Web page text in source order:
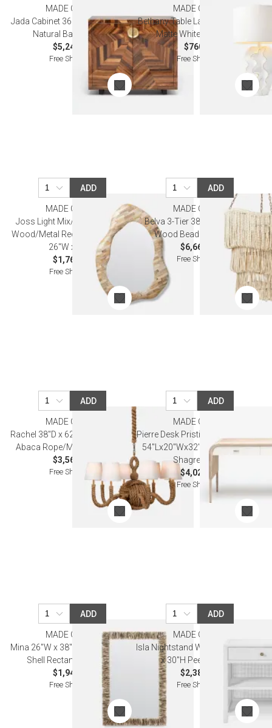
MADE GOODS
Jada Cabinet 36"L x 18"W x 32"H
Natural Banana Bark
$5,240.00
Free Shipping
MADE GOODS
Bethany Table Lamp 17"D x 30"H
Matte White Gold Resin
$760.00
Free Shipping
ADD
MADE GOODS
Joss Light Mix/Brass Petrified
Wood/Metal Rectangular Mirror
26"W x 35"H
$1,760.00
Free Shipping
ADD
MADE GOODS
Belva 3-Tier 38"Dx46"H White
Wood Beads Chandelier
$6,660.00
Free Shipping
ADD
MADE GOODS
Rachel 38"D x 62"H Natural/Gold
Abaca Rope/Metal Chandelier
$3,560.00
Free Shipping
ADD
MADE GOODS
Pierre Desk Pristine Whitewashed
54''Lx20''Wx32''H Vintage Faux
Shagreen Oak
$4,020.00
Free Shipping
ADD
MADE GOODS
Mina 26"W x 38"H Natural Oyster
Shell Rectangular Mirror
$1,940.00
Free Shipping
ADD
MADE GOODS
Isla Nightstand White 24"L x 18"W
x 30"H Peeled Rattan
$2,380.00
Free Shipping